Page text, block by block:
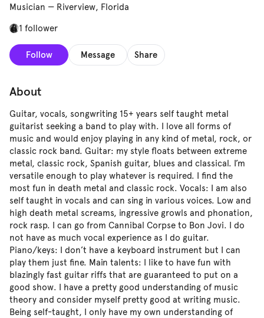
Musician — Riverview, Florida
1 follower
Follow Message Share
About
Guitar, vocals, songwriting 15+ years self taught metal
guitarist seeking a band to play with. I love all forms of
music and would enjoy playing in any kind of metal, rock, or
classic rock band. Guitar: my style floats between extreme
metal, classic rock, Spanish guitar, blues and classical. I’m
versatile enough to play whatever is required. I find the
most fun in death metal and classic rock. Vocals: I am also
self taught in vocals and can sing in various voices. Low and
high death metal screams, ingressive growls and phonation,
rock rasp. I can go from Cannibal Corpse to Bon Jovi. I do
not have as much vocal experience as I do guitar.
Piano/keys: I don’t have a keyboard instrument but I can
play them just fine. Main talents: I like to have fun with
blazingly fast guitar riffs that are guaranteed to put on a
good show. I have a pretty good understanding of music
theory and consider myself pretty good at writing music.
Being self-taught, I only have my own understanding of